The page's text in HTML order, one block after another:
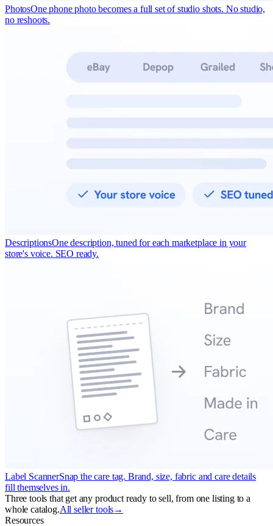
PhotosOne phone photo becomes a full set of studio shots. No studio,
no reshoots.
DescriptionsOne description, tuned for each marketplace in your
store's voice. SEO ready.
Label ScannerSnap the care tag. Brand, size, fabric and care details
fill themselves in.
Three tools that get any product ready to sell, from one listing to a
whole catalog.All seller tools→
Resources